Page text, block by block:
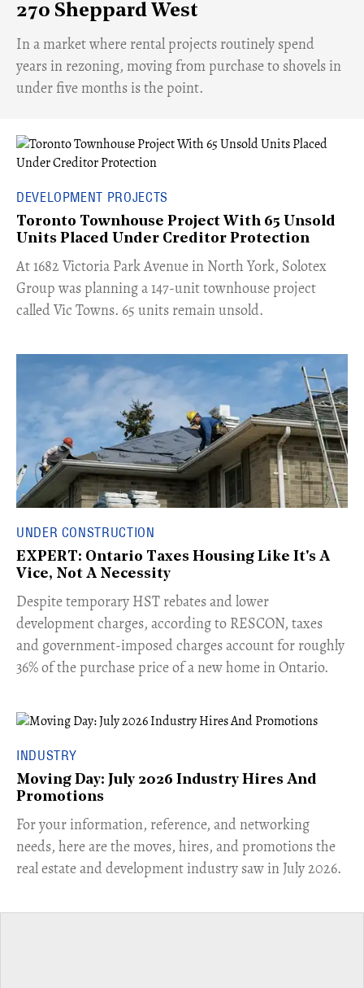
270 Sheppard West
​In a market where rental projects routinely spend
years in rezoning, moving from purchase to shovels in
under five months is the point.
DEVELOPMENT PROJECTS
Toronto Townhouse Project With 65 Unsold
Units Placed Under Creditor Protection
​At 1682 Victoria Park Avenue in North York, Solotex
Group was planning a 147-unit townhouse project
called Vic Towns. 65 units remain unsold.
UNDER CONSTRUCTION
EXPERT: Ontario Taxes Housing Like It's A
Vice, Not A Necessity
​Despite temporary HST rebates and lower
development charges, according to RESCON, taxes
and government-imposed charges account for roughly
36% of the purchase price of a new home in Ontario.
INDUSTRY
Moving Day: July 2026 Industry Hires And
Promotions
For your information, reference, and networking
needs, here are the moves, hires, and promotions the
real estate and development industry saw in July 2026.